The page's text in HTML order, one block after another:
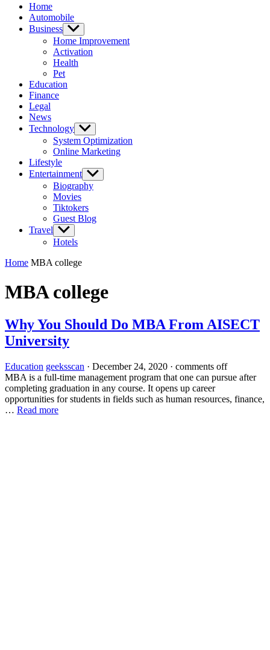
Home
Automobile
Business Show
sub
menu
Home Improvement
Activation
Health
Pet
Education
Finance
Legal
News
Technology Show
sub
menu
System Optimization
Online Marketing
Lifestyle
Entertainment Show
sub
menu
Biography
Movies
Tiktokers
Guest Blog
Travel Show
sub
menu
Hotels
Home MBA college
MBA college
Why You Should Do MBA From AISECT
University
Education geeksscan · December 24, 2020 · comments off
MBA is a full-time management program that one can pursue after
completing graduation in any course. It opens up career
opportunities for students in fields such as human resources, finance,
… Read more